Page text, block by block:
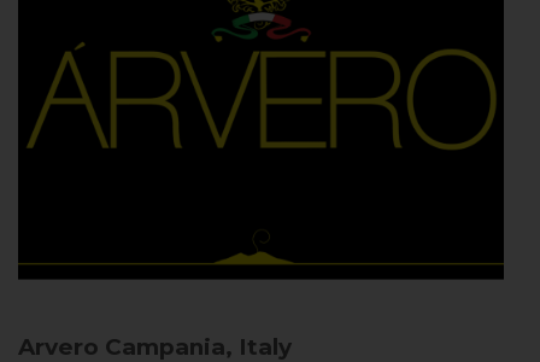
Arvero Campania, Italy